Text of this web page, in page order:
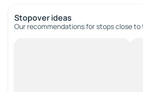
Stopover ideas
Our recommendations for stops close